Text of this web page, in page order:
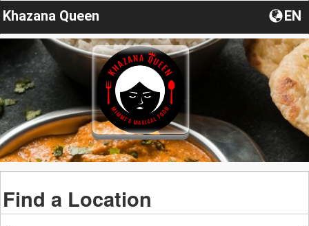
Khazana Queen EN
Find a Location